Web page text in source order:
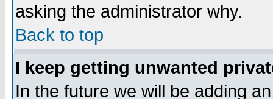
asking the administrator why.
Back to top
I keep getting unwanted
In the future we will be adding